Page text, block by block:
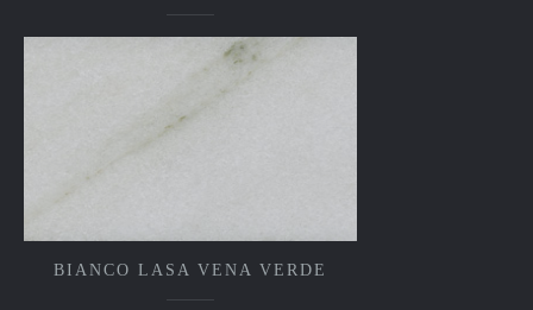
BIANCO LASA VENA VERDE